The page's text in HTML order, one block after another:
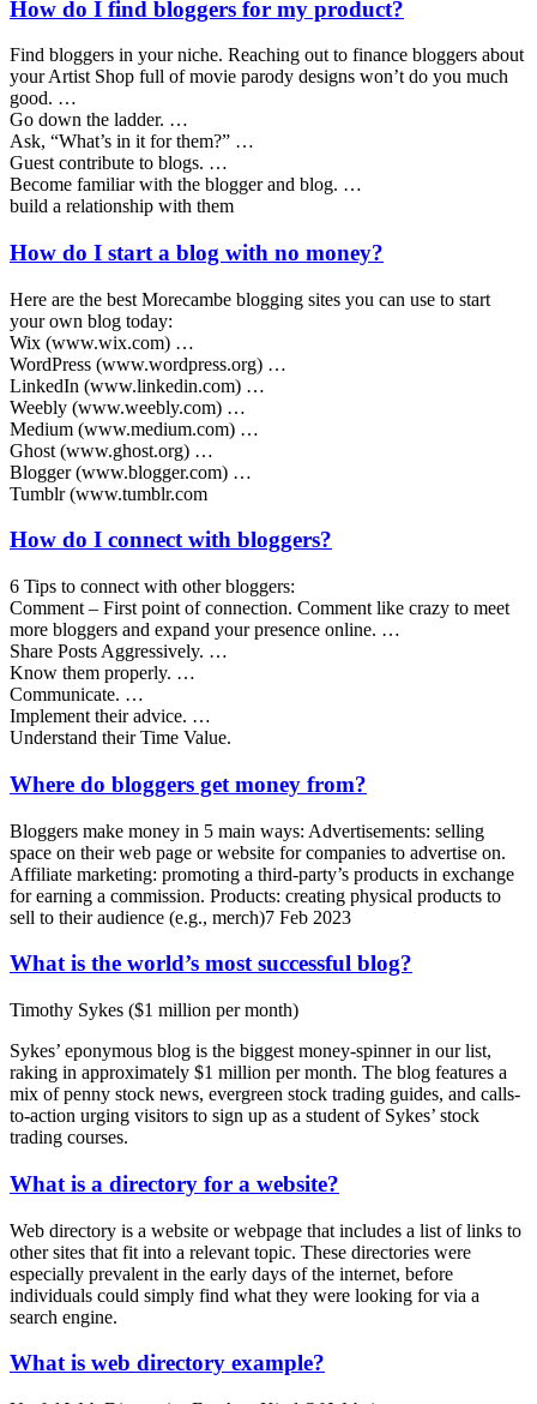
How do I find bloggers for my product?
Find bloggers in your niche. Reaching out to finance bloggers about
your Artist Shop full of movie parody designs won’t do you much
good. …
Go down the ladder. …
Ask, “What’s in it for them?” …
Guest contribute to blogs. …
Become familiar with the blogger and blog. …
build a relationship with them
How do I start a blog with no money?
Here are the best Morecambe blogging sites you can use to start
your own blog today:
Wix (www.wix.com) …
WordPress (www.wordpress.org) …
LinkedIn (www.linkedin.com) …
Weebly (www.weebly.com) …
Medium (www.medium.com) …
Ghost (www.ghost.org) …
Blogger (www.blogger.com) …
Tumblr (www.tumblr.com
How do I connect with bloggers?
6 Tips to connect with other bloggers:
Comment – First point of connection. Comment like crazy to meet
more bloggers and expand your presence online. …
Share Posts Aggressively. …
Know them properly. …
Communicate. …
Implement their advice. …
Understand their Time Value.
Where do bloggers get money from?
Bloggers make money in 5 main ways: Advertisements: selling
space on their web page or website for companies to advertise on.
Affiliate marketing: promoting a third-party’s products in exchange
for earning a commission. Products: creating physical products to
sell to their audience (e.g., merch)7 Feb 2023
What is the world’s most successful blog?
Timothy Sykes ($1 million per month)
Sykes’ eponymous blog is the biggest money-spinner in our list,
raking in approximately $1 million per month. The blog features a
mix of penny stock news, evergreen stock trading guides, and calls-
to-action urging visitors to sign up as a student of Sykes’ stock
trading courses.
What is a directory for a website?
Web directory is a website or webpage that includes a list of links to
other sites that fit into a relevant topic. These directories were
especially prevalent in the early days of the internet, before
individuals could simply find what they were looking for via a
search engine.
What is web directory example?